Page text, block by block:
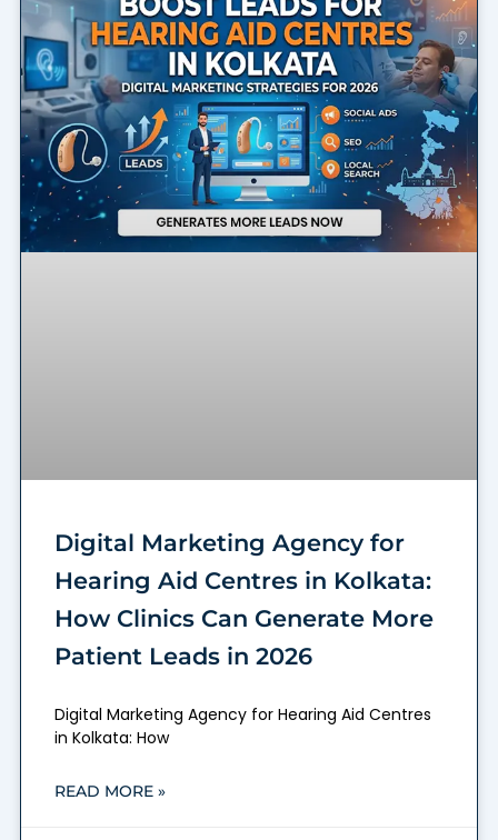
Digital Marketing Agency for
Hearing Aid Centres in Kolkata:
How Clinics Can Generate More
Patient Leads in 2026
Digital Marketing Agency for Hearing Aid Centres
in Kolkata: How
READ MORE »